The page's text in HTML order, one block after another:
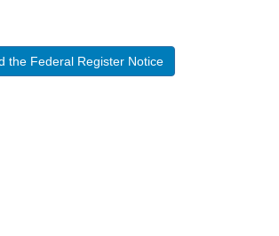
the Federal Register Notice